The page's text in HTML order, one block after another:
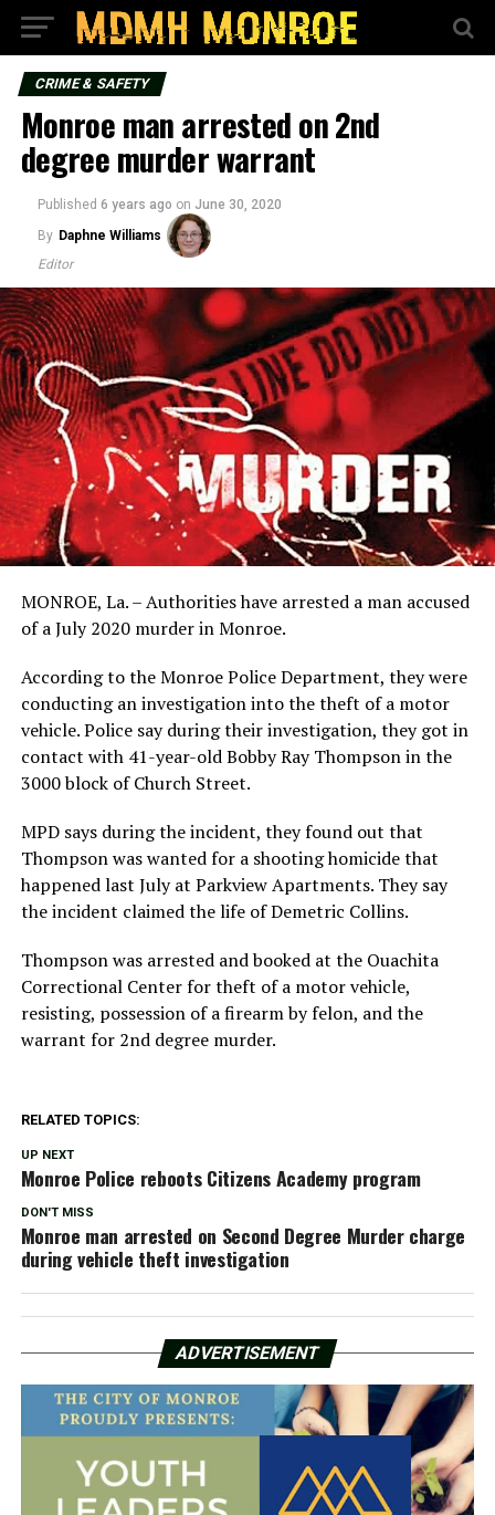
CRIME & SAFETY
Monroe man arrested on 2nd
degree murder warrant
Published 6 years ago on June 30, 2020
By Daphne Williams
Editor
MONROE, La. – Authorities have arrested a man accused
of a July 2020 murder in Monroe.
According to the Monroe Police Department, they were
conducting an investigation into the theft of a motor
vehicle. Police say during their investigation, they got in
contact with 41-year-old Bobby Ray Thompson in the
3000 block of Church Street.
MPD says during the incident, they found out that
Thompson was wanted for a shooting homicide that
happened last July at Parkview Apartments. They say
the incident claimed the life of Demetric Collins.
Thompson was arrested and booked at the Ouachita
Correctional Center for theft of a motor vehicle,
resisting, possession of a firearm by felon, and the
warrant for 2nd degree murder.
RELATED TOPICS:
UP NEXT
Monroe Police reboots Citizens Academy program
DON'T MISS
Monroe man arrested on Second Degree Murder charge
during vehicle theft investigation
ADVERTISEMENT